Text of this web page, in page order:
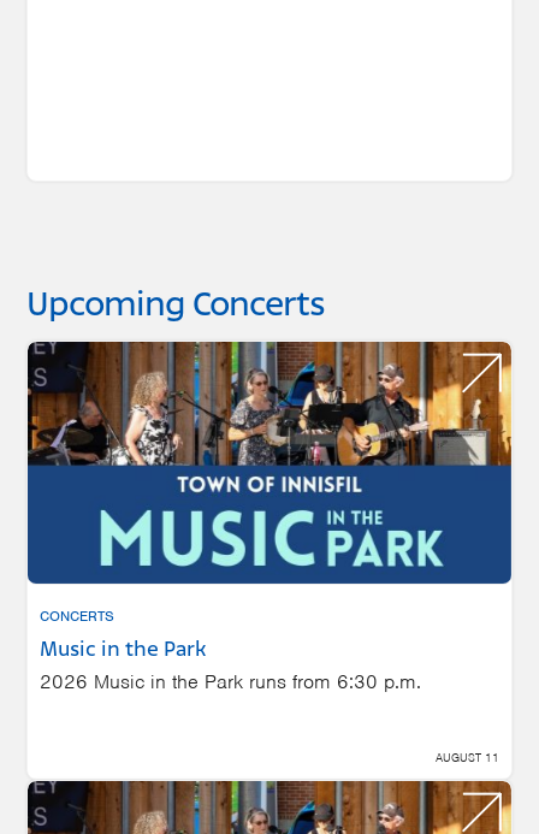
Upcoming Concerts
CONCERTS
Music in the Park
2026 Music in the Park runs from 6:30 p.m.
AUGUST 11